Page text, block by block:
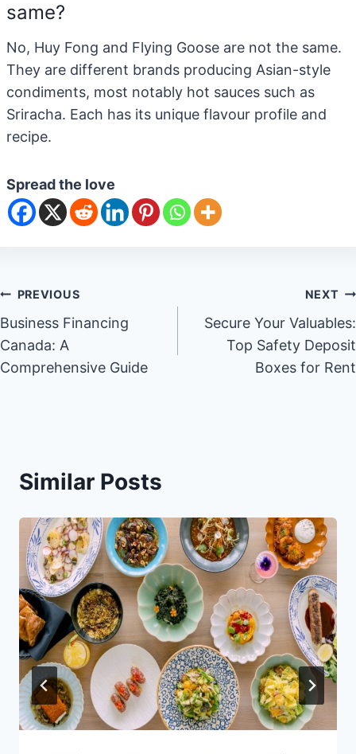
same?
No, Huy Fong and Flying Goose are not the same.
They are different brands producing Asian-style
condiments, most notably hot sauces such as
Sriracha. Each has its unique flavour profile and
recipe.
Spread the love
Post
navigation
PREVIOUS
Business Financing
Canada: A
Comprehensive Guide
NEXT
Secure Your Valuables:
Top Safety Deposit
Boxes for Rent
Similar Posts